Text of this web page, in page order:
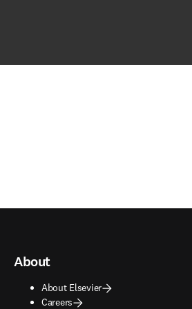
About
About Elsevier
Careers